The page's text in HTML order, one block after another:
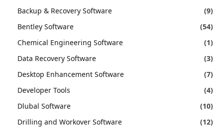
Backup & Recovery Software
(9)
Bentley Software
(54)
Chemical Engineering Software
(1)
Data Recovery Software
(3)
Desktop Enhancement Software
(7)
Developer Tools
(4)
Dlubal Software
(10)
Drilling and Workover Software
(12)